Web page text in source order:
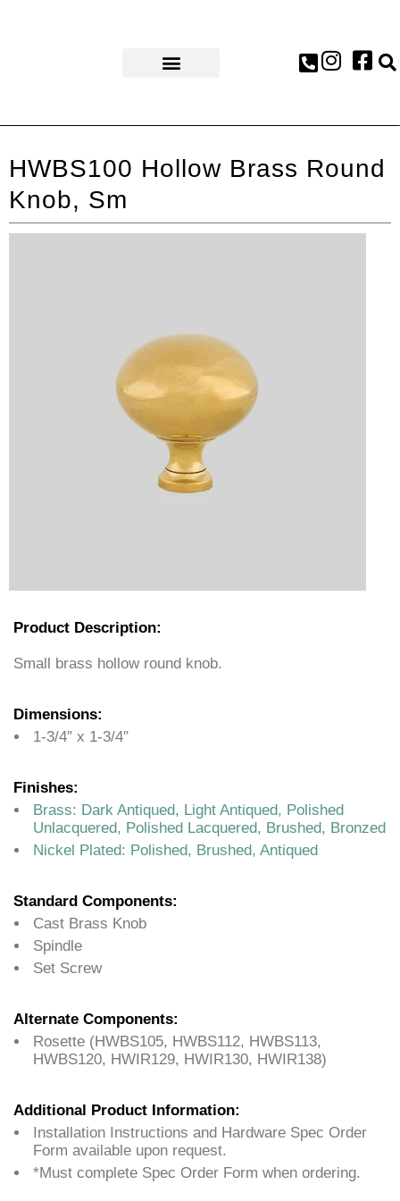
HWBS100 Hollow Brass Round
Knob, Sm
Product Description:
Small brass hollow round knob.
Dimensions:
1-3/4″ x 1-3/4″
Finishes:
Brass: Dark Antiqued, Light Antiqued, Polished
Unlacquered, Polished Lacquered, Brushed, Bronzed
Nickel Plated: Polished, Brushed, Antiqued
Standard Components:
Cast Brass Knob
Spindle
Set Screw
Alternate Components:
Rosette (HWBS105, HWBS112, HWBS113,
HWBS120, HWIR129, HWIR130, HWIR138)
Additional Product Information:
Installation Instructions and Hardware Spec Order
Form available upon request.
*Must complete Spec Order Form when ordering.